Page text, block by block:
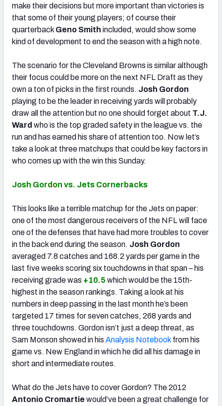
make their decisions but more important than victories is
that some of their young players; of course their
quarterback Geno Smith included, would show some
kind of development to end the season with a high note.
The scenario for the Cleveland Browns is similar although
their focus could be more on the next NFL Draft as they
own a ton of picks in the first rounds. Josh Gordon
playing to be the leader in receiving yards will probably
draw all the attention but no one should forget about T.J.
Ward who is the top graded safety in the league vs. the
run and has earned his share of attention too. Now let’s
take a look at three matchups that could be key factors in
who comes up with the win this Sunday.
Josh Gordon vs. Jets Cornerbacks
This looks like a terrible matchup for the Jets on paper:
one of the most dangerous receivers of the NFL will face
one of the defenses that have had more troubles to cover
in the back end during the season. Josh Gordon
averaged 7.8 catches and 168.2 yards per game in the
last five weeks scoring six touchdowns in that span – his
receiving grade was +10.5 which would be the 15th-
highest in the season rankings. Taking a look at his
numbers in deep passing in the last month he’s been
targeted 17 times for seven catches, 268 yards and
three touchdowns. Gordon isn’t just a deep threat, as
Sam Monson showed in his Analysis Notebook from his
game vs. New England in which he did all his damage in
short and intermediate routes.
What do the Jets have to cover Gordon? The 2012
Antonio Cromartie would’ve been a great challenge for